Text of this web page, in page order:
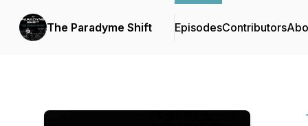
The Paradyme Shift EpisodesContributors